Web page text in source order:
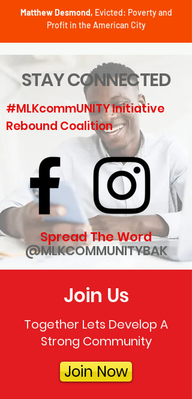
Matthew Desmond, Evicted: Poverty and
Profit in the American City
STAY CONNECTED
#MLKcommUNITY Initiative
Rebound Coalition
Spread The Word
@MLKCOMMUNITYBAK
Join Us
Together Lets Develop A
Strong Community
Join Now